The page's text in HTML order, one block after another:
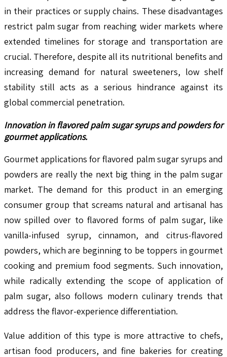
in their practices or supply chains. These disadvantages
restrict palm sugar from reaching wider markets where
extended timelines for storage and transportation are
crucial. Therefore, despite all its nutritional benefits and
increasing demand for natural sweeteners, low shelf
stability still acts as a serious hindrance against its
global commercial penetration.
Innovation in flavored palm sugar syrups and powders for
gourmet applications.
Gourmet applications for flavored palm sugar syrups and
powders are really the next big thing in the palm sugar
market. The demand for this product in an emerging
consumer group that screams natural and artisanal has
now spilled over to flavored forms of palm sugar, like
vanilla-infused syrup, cinnamon, and citrus-flavored
powders, which are beginning to be toppers in gourmet
cooking and premium food segments. Such innovation,
while radically extending the scope of application of
palm sugar, also follows modern culinary trends that
address the flavor-experience differentiation.
Value addition of this type is more attractive to chefs,
artisan food producers, and fine bakeries for creating